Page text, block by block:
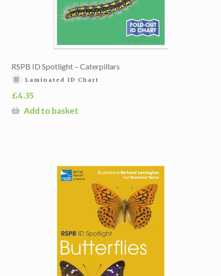
RSPB ID Spotlight – Caterpillars
Laminated ID Chart
£4.35
Add to basket